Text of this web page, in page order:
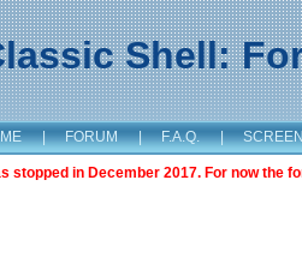
Shell:
| FORUM | F.A.Q. |
stopped in December 2017. For now the